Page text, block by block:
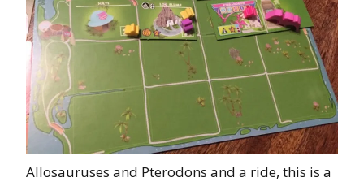
Allosauruses and Pterodons and a ride, this is a